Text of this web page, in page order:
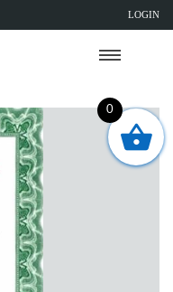
LOGIN
0